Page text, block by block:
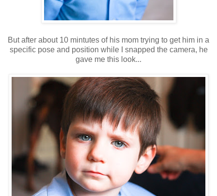
But after about 10 mintutes of his mom trying to get him in a
specific pose and position while I snapped the camera, he
gave me this look...